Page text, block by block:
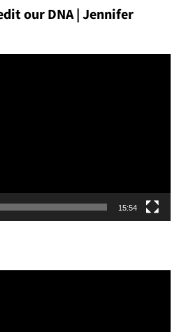
our DNA | Jennifer
15:54